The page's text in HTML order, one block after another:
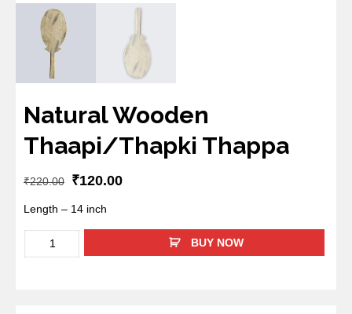
Natural Wooden
Thaapi/Thapki Thappa
₹220.00 ₹120.00
Length – 14 inch
BUY NOW